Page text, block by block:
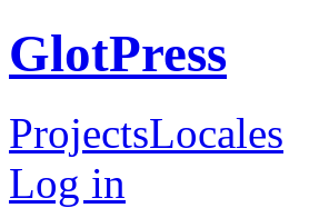
GlotPress
ProjectsLocales
Log in